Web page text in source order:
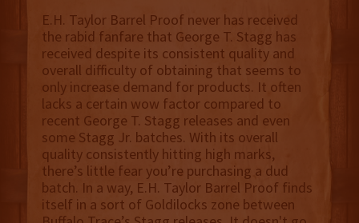
E.H. Taylor Barrel Proof never has received
the rabid fanfare that George T. Stagg has
received despite its consistent quality and
overall difficulty of obtaining that seems to
only increase demand for products. It often
lacks a certain wow factor compared to
recent George T. Stagg releases and even
some Stagg Jr. batches. With its overall
quality consistently hitting high marks,
there’s little fear you’re purchasing a dud
batch. In a way, E.H. Taylor Barrel Proof finds
itself in a sort of Goldilocks zone between